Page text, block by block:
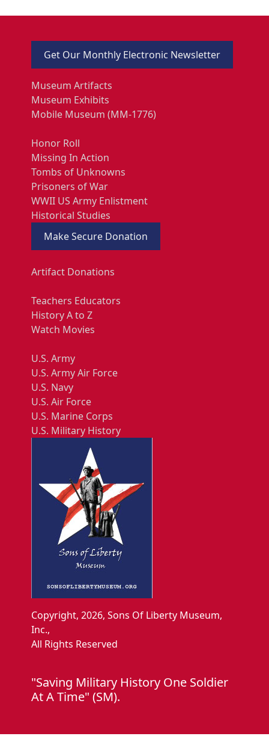
Get Our Monthly Electronic Newsletter
Museum Artifacts
Museum Exhibits
Mobile Museum (MM-1776)
Honor Roll
Missing In Action
Tombs of Unknowns
Prisoners of War
WWII US Army Enlistment
Historical Studies
Make Secure Donation
Artifact Donations
Teachers Educators
History A to Z
Watch Movies
U.S. Army
U.S. Army Air Force
U.S. Navy
U.S. Air Force
U.S. Marine Corps
U.S. Military History
Copyright, 2026, Sons Of Liberty Museum,
Inc.,
All Rights Reserved
"Saving Military History One Soldier
At A Time" (SM).